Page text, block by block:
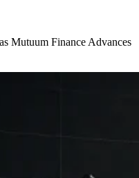
Mutuum Finance Advances